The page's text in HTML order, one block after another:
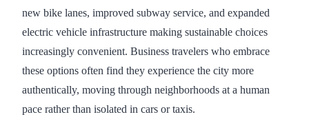
new bike lanes, improved subway service, and expanded
electric vehicle infrastructure making sustainable choices
increasingly convenient. Business travelers who embrace
these options often find they experience the city more
authentically, moving through neighborhoods at a human
pace rather than isolated in cars or taxis.